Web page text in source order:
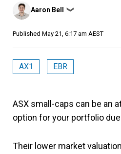
Posted
by
Aaron Bell ❯
Published May 21, 6:17 am AEST
AX1 EBR
ASX small-caps can be an
option for your portfolio
Their lower market